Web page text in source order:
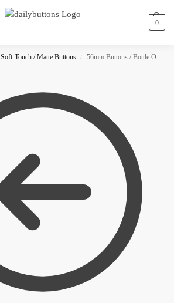
0
Soft-Touch / Matte Buttons / 56mm Buttons / Bottle Opener / MATTE